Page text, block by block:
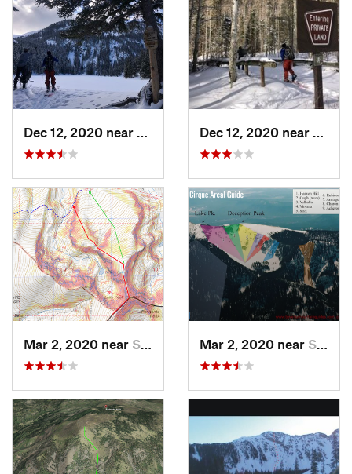
Taos Sk…, NM
Mar 2, 2020 near Santa Fe, NM Mar 2, 2020 near Santa Fe, NM